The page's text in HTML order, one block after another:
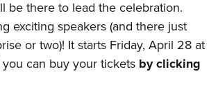
Qualification Program
Catalog
Instructional Shooting Clinics
Management / Conservation Scholarship
Instructor
Summit
Challenge
Camps
be there to lead the celebration.
exciting speakers (and there just
or two)! It starts Friday, April 28 at
you can buy your tickets by clicking